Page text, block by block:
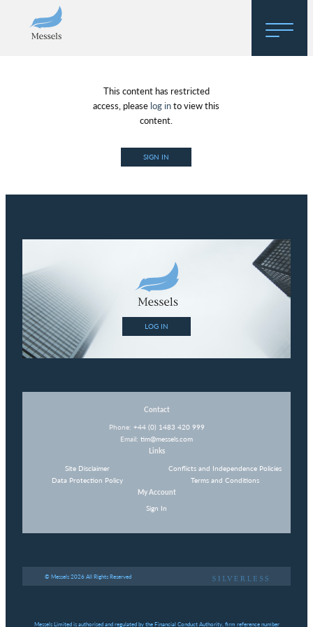
About
Regulatory Hosting
This content has restricted
access, please log into view this
content.
SIGN IN
LOG IN
Contact
Phone: +44 (0) 1483 420 999
Email: tim@messels.com
Links
Site Disclaimer
Data Protection Policy
Conflicts and Independence Policies
Terms and Conditions
My Account
Sign In
© Messels 2026 All Rights Reserved
Messels Limited is authorised and regulated by the Financial Conduct Authority, firm reference number